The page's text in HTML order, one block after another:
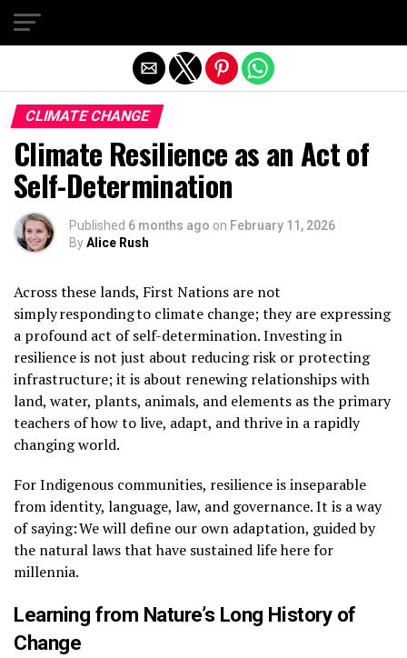
CLIMATE CHANGE
Climate Resilience as an Act of
Self-Determination
Published 6 months ago on February 11, 2026
ByAlice Rush
Across these lands, First Nations are not
simply responding to climate change; they are expressing
a profound act of self-determination. Investing in
resilience is not just about reducing risk or protecting
infrastructure; it is about renewing relationships with
land, water, plants, animals, and elements as the primary
teachers of how to live, adapt, and thrive in a rapidly
changing world.
For Indigenous communities, resilience is inseparable
from identity, language, law, and governance. It is a way
of saying: We will define our own adaptation, guided by
the natural laws that have sustained life here for
millennia.
Learning from Nature’s Long History of
Change